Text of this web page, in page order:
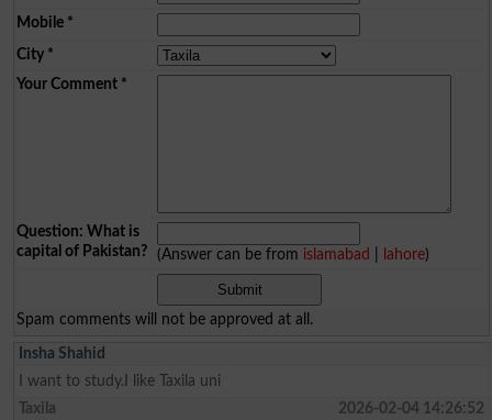
Mobile*
City*
Your Comment*
Question: What is
capital of Pakistan?
(Answer can be from islamabad lahore)
Spam comments will not be approved at all.
Insha Shahid
I want to study.I like Taxila uni
Taxila
2026-02-04 14:26:52